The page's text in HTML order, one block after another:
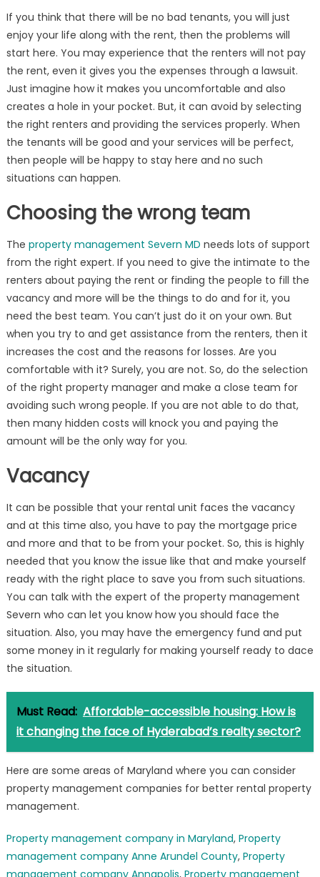
If you think that there will be no bad tenants, you will just
enjoy your life along with the rent, then the problems will
start here. You may experience that the renters will not pay
the rent, even it gives you the expenses through a lawsuit.
Just imagine how it makes you uncomfortable and also
creates a hole in your pocket. But, it can avoid by selecting
the right renters and providing the services properly. When
the tenants will be good and your services will be perfect,
then people will be happy to stay here and no such
situations can happen.
Choosing the wrong team
The property management Severn MD needs lots of support
from the right expert. If you need to give the intimate to the
renters about paying the rent or finding the people to fill the
vacancy and more will be the things to do and for it, you
need the best team. You can’t just do it on your own. But
when you try to and get assistance from the renters, then it
increases the cost and the reasons for losses. Are you
comfortable with it? Surely, you are not. So, do the selection
of the right property manager and make a close team for
avoiding such wrong people. If you are not able to do that,
then many hidden costs will knock you and paying the
amount will be the only way for you.
Vacancy
It can be possible that your rental unit faces the vacancy
and at this time also, you have to pay the mortgage price
and more and that to be from your pocket. So, this is highly
needed that you know the issue like that and make yourself
ready with the right place to save you from such situations.
You can talk with the expert of the property management
Severn who can let you know how you should face the
situation. Also, you may have the emergency fund and put
some money in it regularly for making yourself ready to dace
the situation.
Must Read: Affordable-accessible housing: How is
it changing the face of Hyderabad’s realty sector?
Here are some areas of Maryland where you can consider
property management companies for better rental property
management.
Property management company in Maryland, Property
management company Anne Arundel County, Property